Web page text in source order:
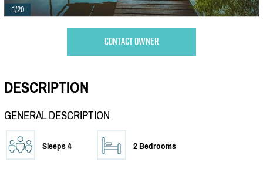
1/20
CONTACT OWNER
DESCRIPTION
GENERAL DESCRIPTION
Sleeps 4 2 Bedrooms